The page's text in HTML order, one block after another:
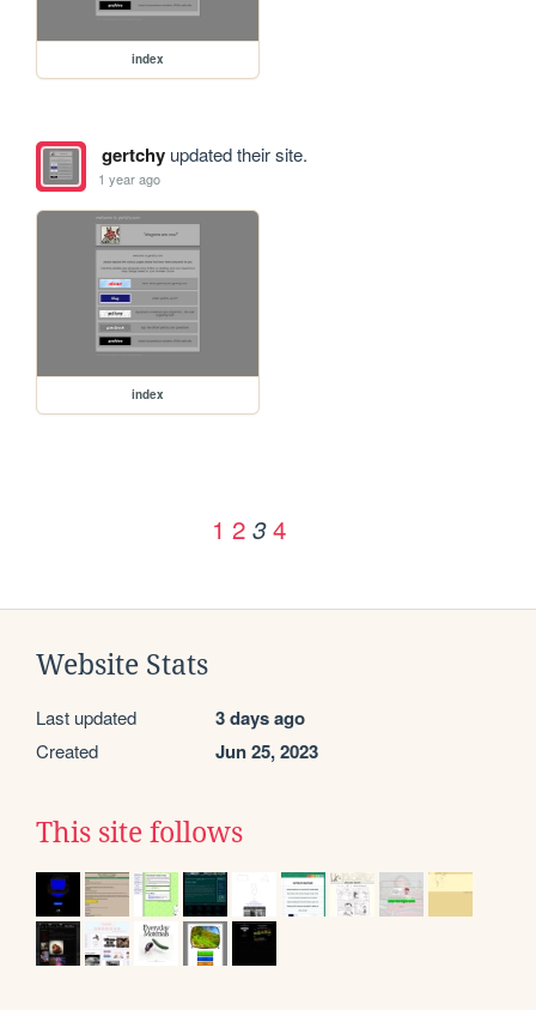
index
gertchyupdated their site.
1 year ago
index
1 2 3 4
Website Stats
Last updated 3 days ago
Created Jun 25, 2023
This site follows